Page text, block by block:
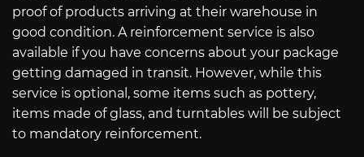
proof of products arriving at their warehouse in
good condition. A reinforcement service is also
available if you have concerns about your package
getting damaged in transit. However, while this
service is optional, some items such as pottery,
items made of glass, and turntables will be subject
to mandatory reinforcement.